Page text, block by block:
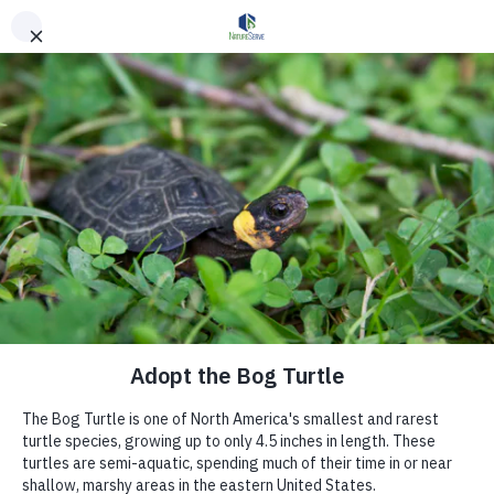
Unlocking the
Power of Science
to Guide